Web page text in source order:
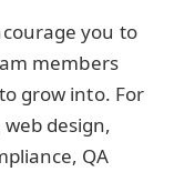
you to
members
grow into. For
design,
QA